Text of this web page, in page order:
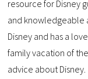
resource for Disney
and knowledgeable
Disney and has a
family vacation of
advice about